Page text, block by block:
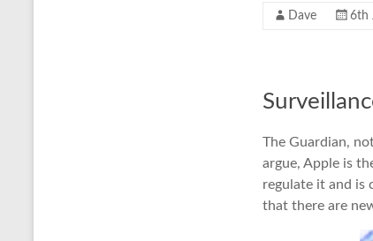
Dave 6th
The Guardian,
argue, Apple is
regulate it and is
that there are